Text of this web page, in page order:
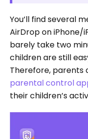
You’ll find several
AirDrop on iPhone/
barely take two
children are still
Therefore, parents
parental control
their children’s